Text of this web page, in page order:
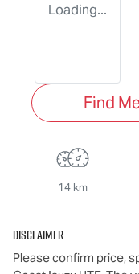
Loading...
Find
14 km
Disclaimer
Please confirm price,